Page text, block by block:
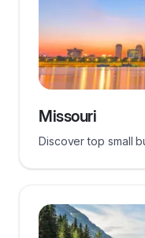
Missouri
Discover top small